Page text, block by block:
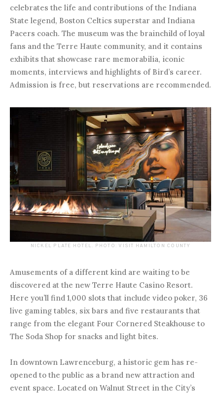
celebrates the life and contributions of the Indiana
State legend, Boston Celtics superstar and Indiana
Pacers coach. The museum was the brainchild of loyal
fans and the Terre Haute community, and it contains
exhibits that showcase rare memorabilia, iconic
moments, interviews and highlights of Bird’s career.
Admission is free, but reservations are recommended.
NICKEL PLATE HOTEL. PHOTO: VISIT HAMILTON COUNTY
Amusements of a different kind are waiting to be
discovered at the new Terre Haute Casino Resort.
Here you’ll find 1,000 slots that include video poker, 36
live gaming tables, six bars and five restaurants that
range from the elegant Four Cornered Steakhouse to
The Soda Shop for snacks and light bites.
In downtown Lawrenceburg, a historic gem has re-
opened to the public as a brand new attraction and
event space. Located on Walnut Street in the City’s